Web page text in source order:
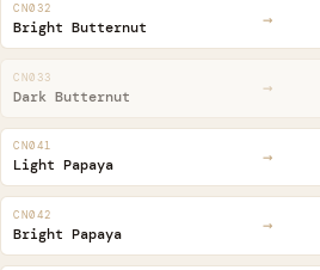
CN032
Bright Butternut →
CN033
Dark Butternut →
CN041
Light Papaya →
CN042
Bright Papaya →